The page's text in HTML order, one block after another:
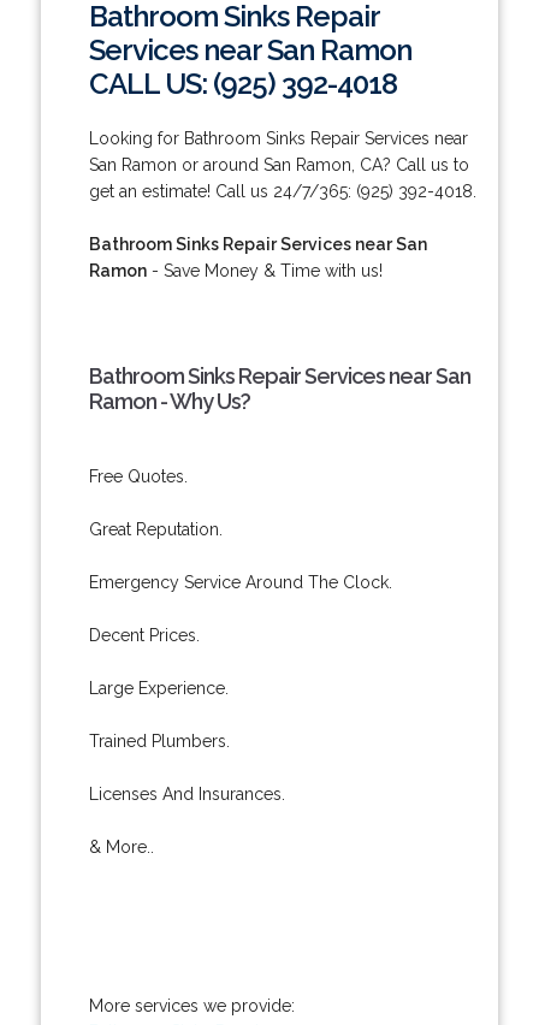
Bathroom Sinks Repair
Services near San Ramon
CALL US: (925) 392-4018
Looking for Bathroom Sinks Repair Services near
San Ramon or around San Ramon, CA? Call us to
get an estimate! Call us 24/7/365: (925) 392-4018.
Bathroom Sinks Repair Services near San
Ramon- Save Money & Time with us!
Bathroom Sinks Repair Services near San
Ramon - Why Us?
Free Quotes.
Great Reputation.
Emergency Service Around The Clock.
Decent Prices.
Large Experience.
Trained Plumbers.
Licenses And Insurances.
& More..
More services we provide: